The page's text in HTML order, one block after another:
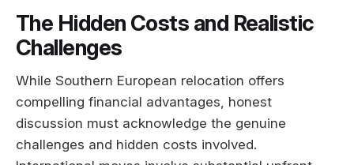
The Hidden Costs and Realistic
Challenges
While Southern European relocation offers
compelling financial advantages, honest
discussion must acknowledge the genuine
challenges and hidden costs involved.